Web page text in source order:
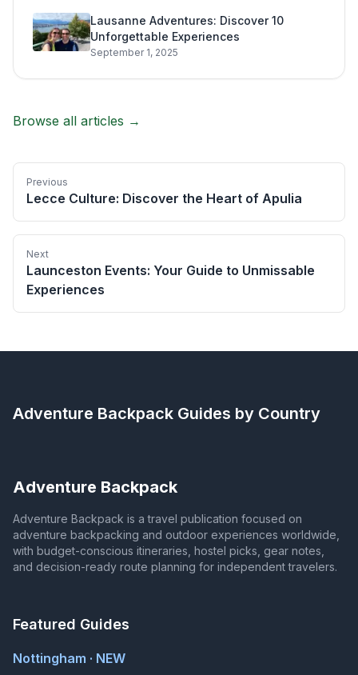
Lausanne Adventures: Discover 10
Unforgettable Experiences
September 1, 2025
Browse all articles →
Previous
Lecce Culture: Discover the Heart of Apulia
Next
Launceston Events: Your Guide to Unmissable
Experiences
Adventure Backpack Guides by Country
Adventure Backpack
Adventure Backpack is a travel publication focused on
adventure backpacking and outdoor experiences worldwide,
with budget-conscious itineraries, hostel picks, gear notes,
and decision-ready route planning for independent travelers.
Featured Guides
Nottingham · NEW